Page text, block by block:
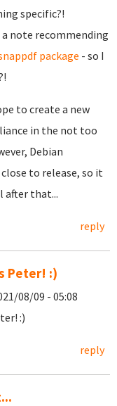
specific?!
note recommending
package - so I
to create a new
in the not too
Debian
to release, so it
after that...
reply
Peter! :)
08/09 - 05:08
:)
reply